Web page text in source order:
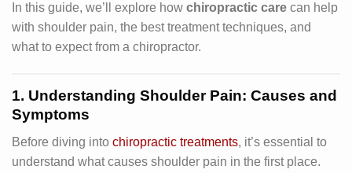
In this guide, we’ll explore how chiropractic care can help
with shoulder pain, the best treatment techniques, and
what to expect from a chiropractor.
1. Understanding Shoulder Pain: Causes and
Symptoms
Before diving into chiropractic treatments, it’s essential to
understand what causes shoulder pain in the first place.